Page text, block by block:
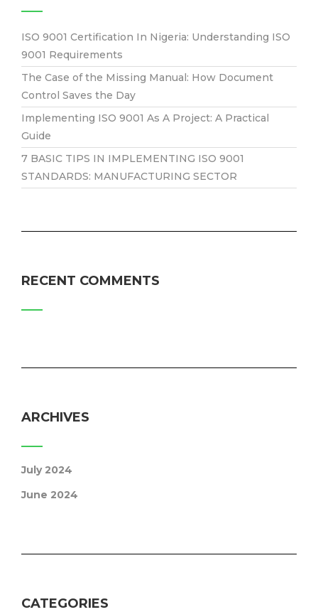
ISO 9001 Certification In Nigeria: Understanding ISO
9001 Requirements
The Case of the Missing Manual: How Document
Control Saves the Day
Implementing ISO 9001 As A Project: A Practical
Guide
7 BASIC TIPS IN IMPLEMENTING ISO 9001
STANDARDS: MANUFACTURING SECTOR
RECENT COMMENTS
ARCHIVES
July 2024
June 2024
CATEGORIES